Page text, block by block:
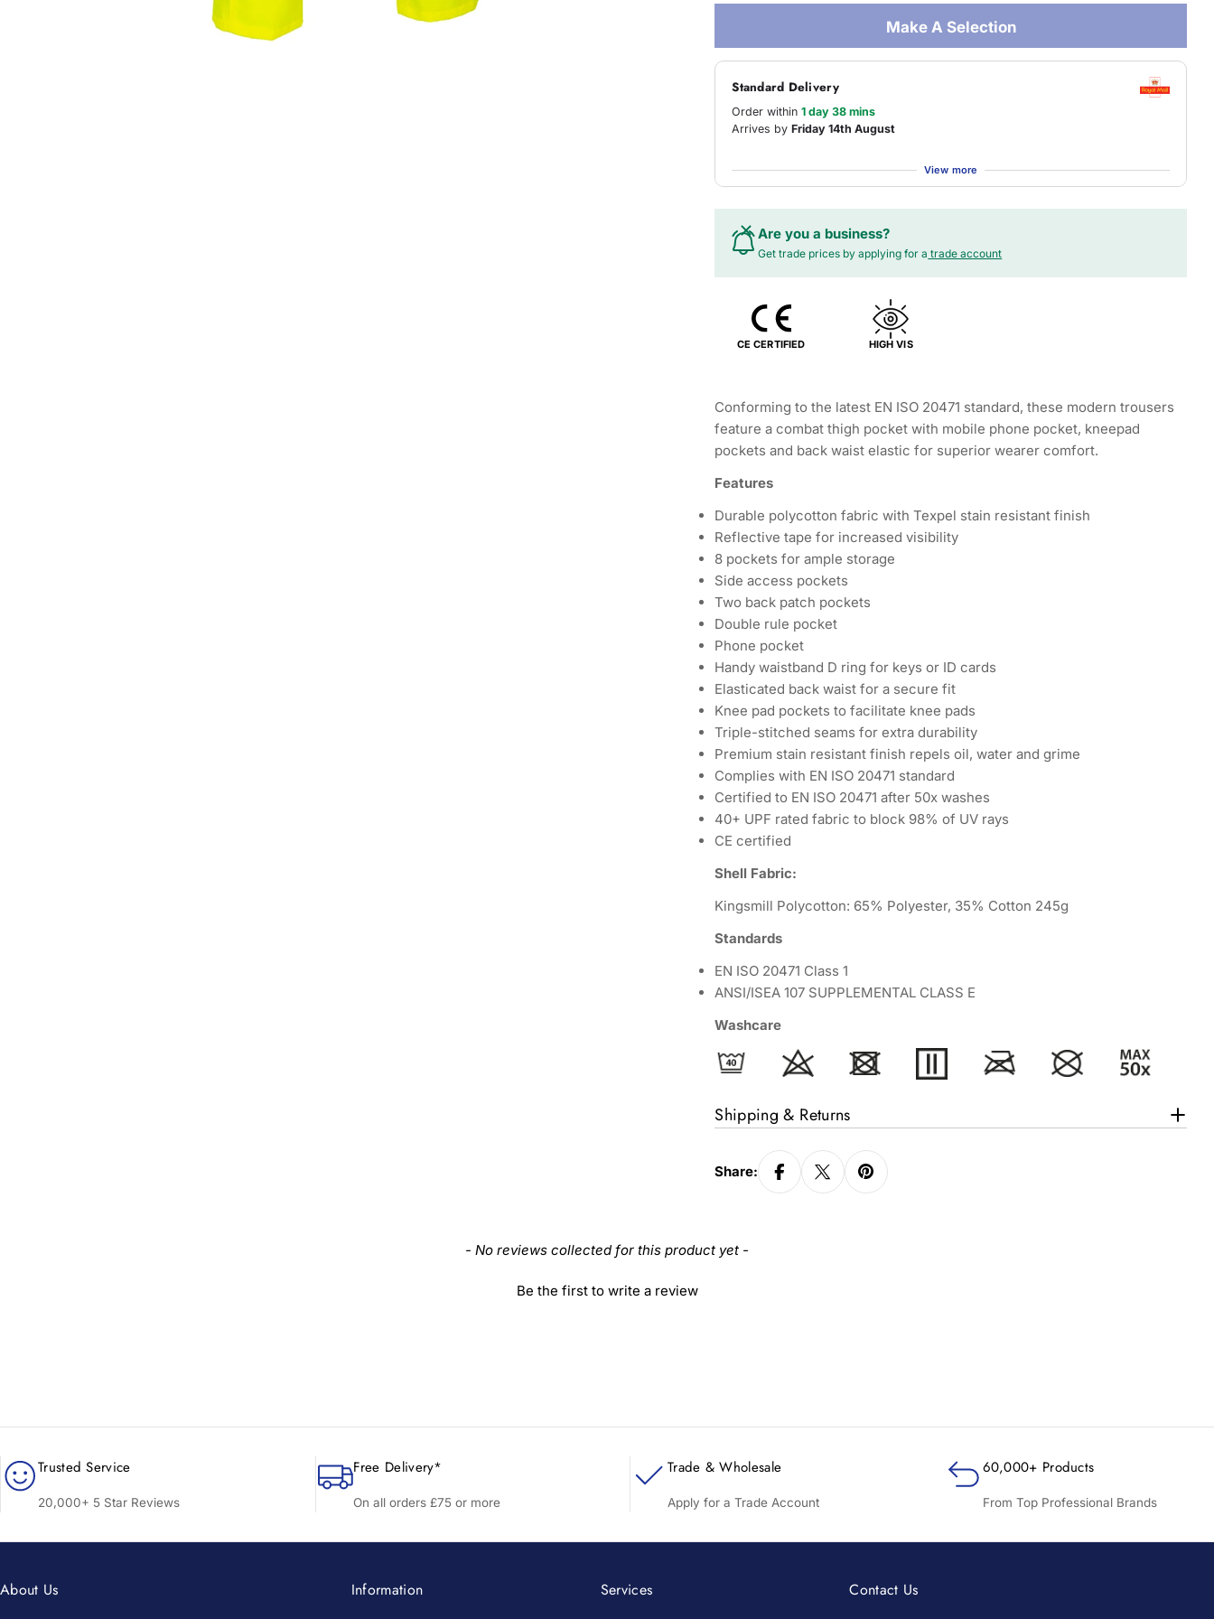
Make A Selection
Standard Delivery
Order within1 day 38 mins
Arrives byFriday 14th August
View more
Are you a business?
Get trade prices by applying for a trade account
CE CERTIFIED HIGH VIS
Conforming to the latest EN ISO 20471 standard, these modern trousers
feature a combat thigh pocket with mobile phone pocket, kneepad
pockets and back waist elastic for superior wearer comfort.
Features
Durable polycotton fabric with Texpel stain resistant finish
Reflective tape for increased visibility
8 pockets for ample storage
Side access pockets
Two back patch pockets
Double rule pocket
Phone pocket
Handy waistband D ring for keys or ID cards
Elasticated back waist for a secure fit
Knee pad pockets to facilitate knee pads
Triple-stitched seams for extra durability
Premium stain resistant finish repels oil, water and grime
Complies with EN ISO 20471 standard
Certified to EN ISO 20471 after 50x washes
40+ UPF rated fabric to block 98% of UV rays
CE certified
Shell Fabric:
Kingsmill Polycotton: 65% Polyester, 35% Cotton 245g
Standards
EN ISO 20471 Class 1
ANSI/ISEA 107 SUPPLEMENTAL CLASS E
Washcare
Shipping & Returns
Share:
- No reviews collected for this product yet -
Be the first to write a review
Trusted Service
20,000+ 5 Star Reviews
Free Delivery*
On all orders £75 or more
Trade & Wholesale
Apply for a Trade Account
60,000+ Products
From Top Professional Brands
About Us Information Services Contact Us